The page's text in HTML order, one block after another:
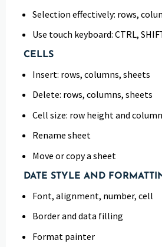
Selection effectively: rows,
Use touch keyboard: CTRL,
CELLS
Insert: rows, columns, sheets
Delete: rows, columns, sheets
Cell size: row height and
Rename sheet
Move or copy a sheet
DATE STYLE AND
Font, alignment, number, cell
Border and data filling
Format painter